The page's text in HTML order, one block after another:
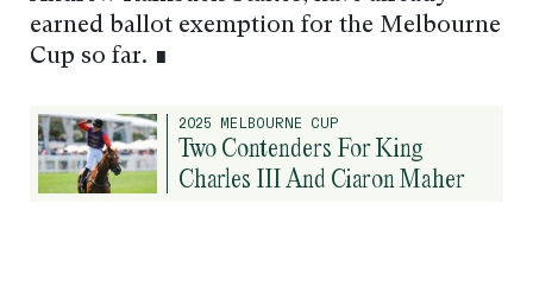
earned ballot exemption for the Melbourne
Cup so far. ∎
2025 MELBOURNE CUP
Two Contenders For King
Charles III And Ciaron Maher